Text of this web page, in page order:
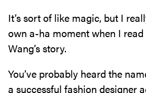
It’s sort of like magic, but I
own a-ha moment when I
Wang’s story.
You’ve probably heard the
a successful fashion designer